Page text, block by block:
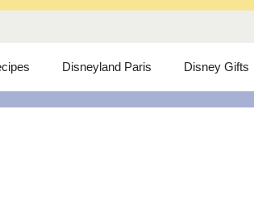
Disneyland Paris Disney Gifts